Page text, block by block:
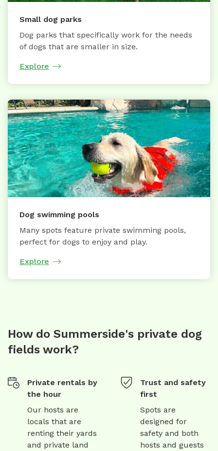
Small dog parks
Dog parks that specifically work for the needs
of dogs that are smaller in size.
Explore
Dog swimming pools
Many spots feature private swimming pools,
perfect for dogs to enjoy and play.
Explore
How do Summerside's private dog
fields work?
Private rentals by
the hour
Our hosts are
locals that are
renting their yards
and private land
Trust and safety
first
Spots are
designed for
safety and both
hosts and guests